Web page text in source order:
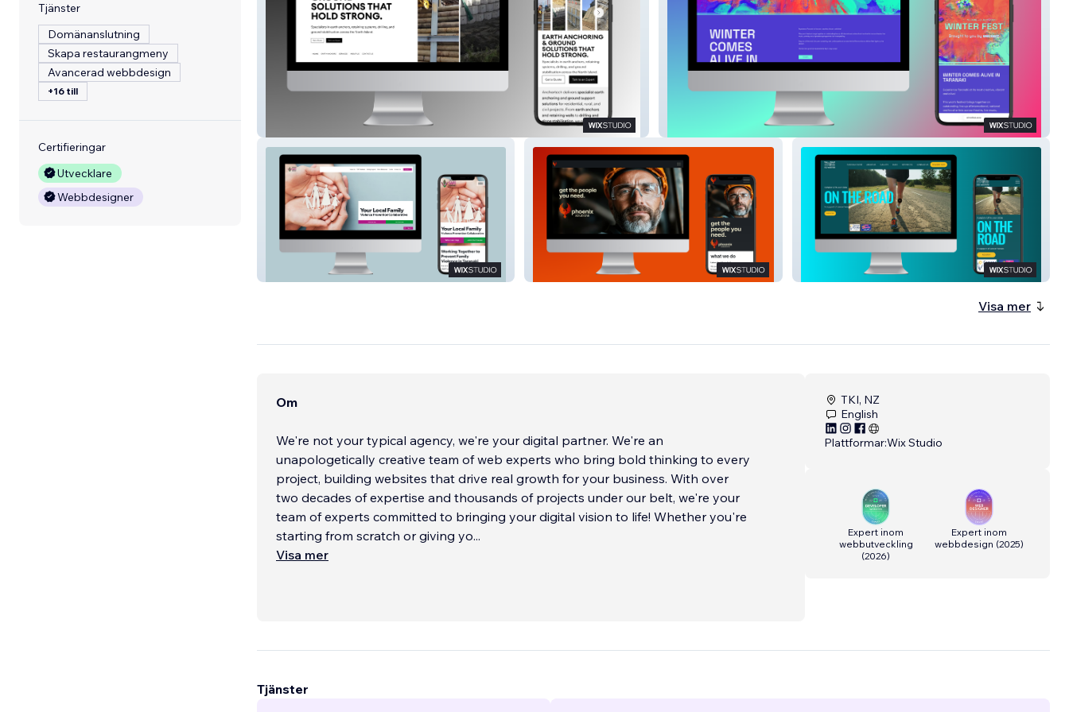
Tjänster
Domänanslutning
Skapa restaurangmeny
Avancerad webbdesign
+16 till
Certifieringar
Utvecklare
Webbdesigner
Taranaki Safe Families Trust Phoenix Solutions Cape Egmont Half Marathon
Visa mer
Om
We're not your typical agency, we're your digital partner. We're an
unapologetically creative team of web experts who bring bold thinking to every
project, building websites that drive real growth for your business. With over
two decades of expertise and thousands of projects under our belt, we're your
team of experts committed to bringing your digital vision to life! Whether you're
starting from scratch or giving yo...
Visa mer
TKI, NZ
English
Plattformar:Wix Studio
Expert inom
webbutveckling
(2026)
Expert inom
webbdesign (2025)
Tjänster